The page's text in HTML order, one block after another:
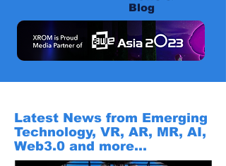
Blog
Latest News from Emerging
Technology, VR, AR, MR, AI,
Web3.0 and more...